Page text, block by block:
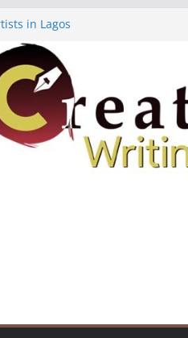
in Lagos
7 ($500)
(Fully Funded Residency)
($10,000)
Submissions